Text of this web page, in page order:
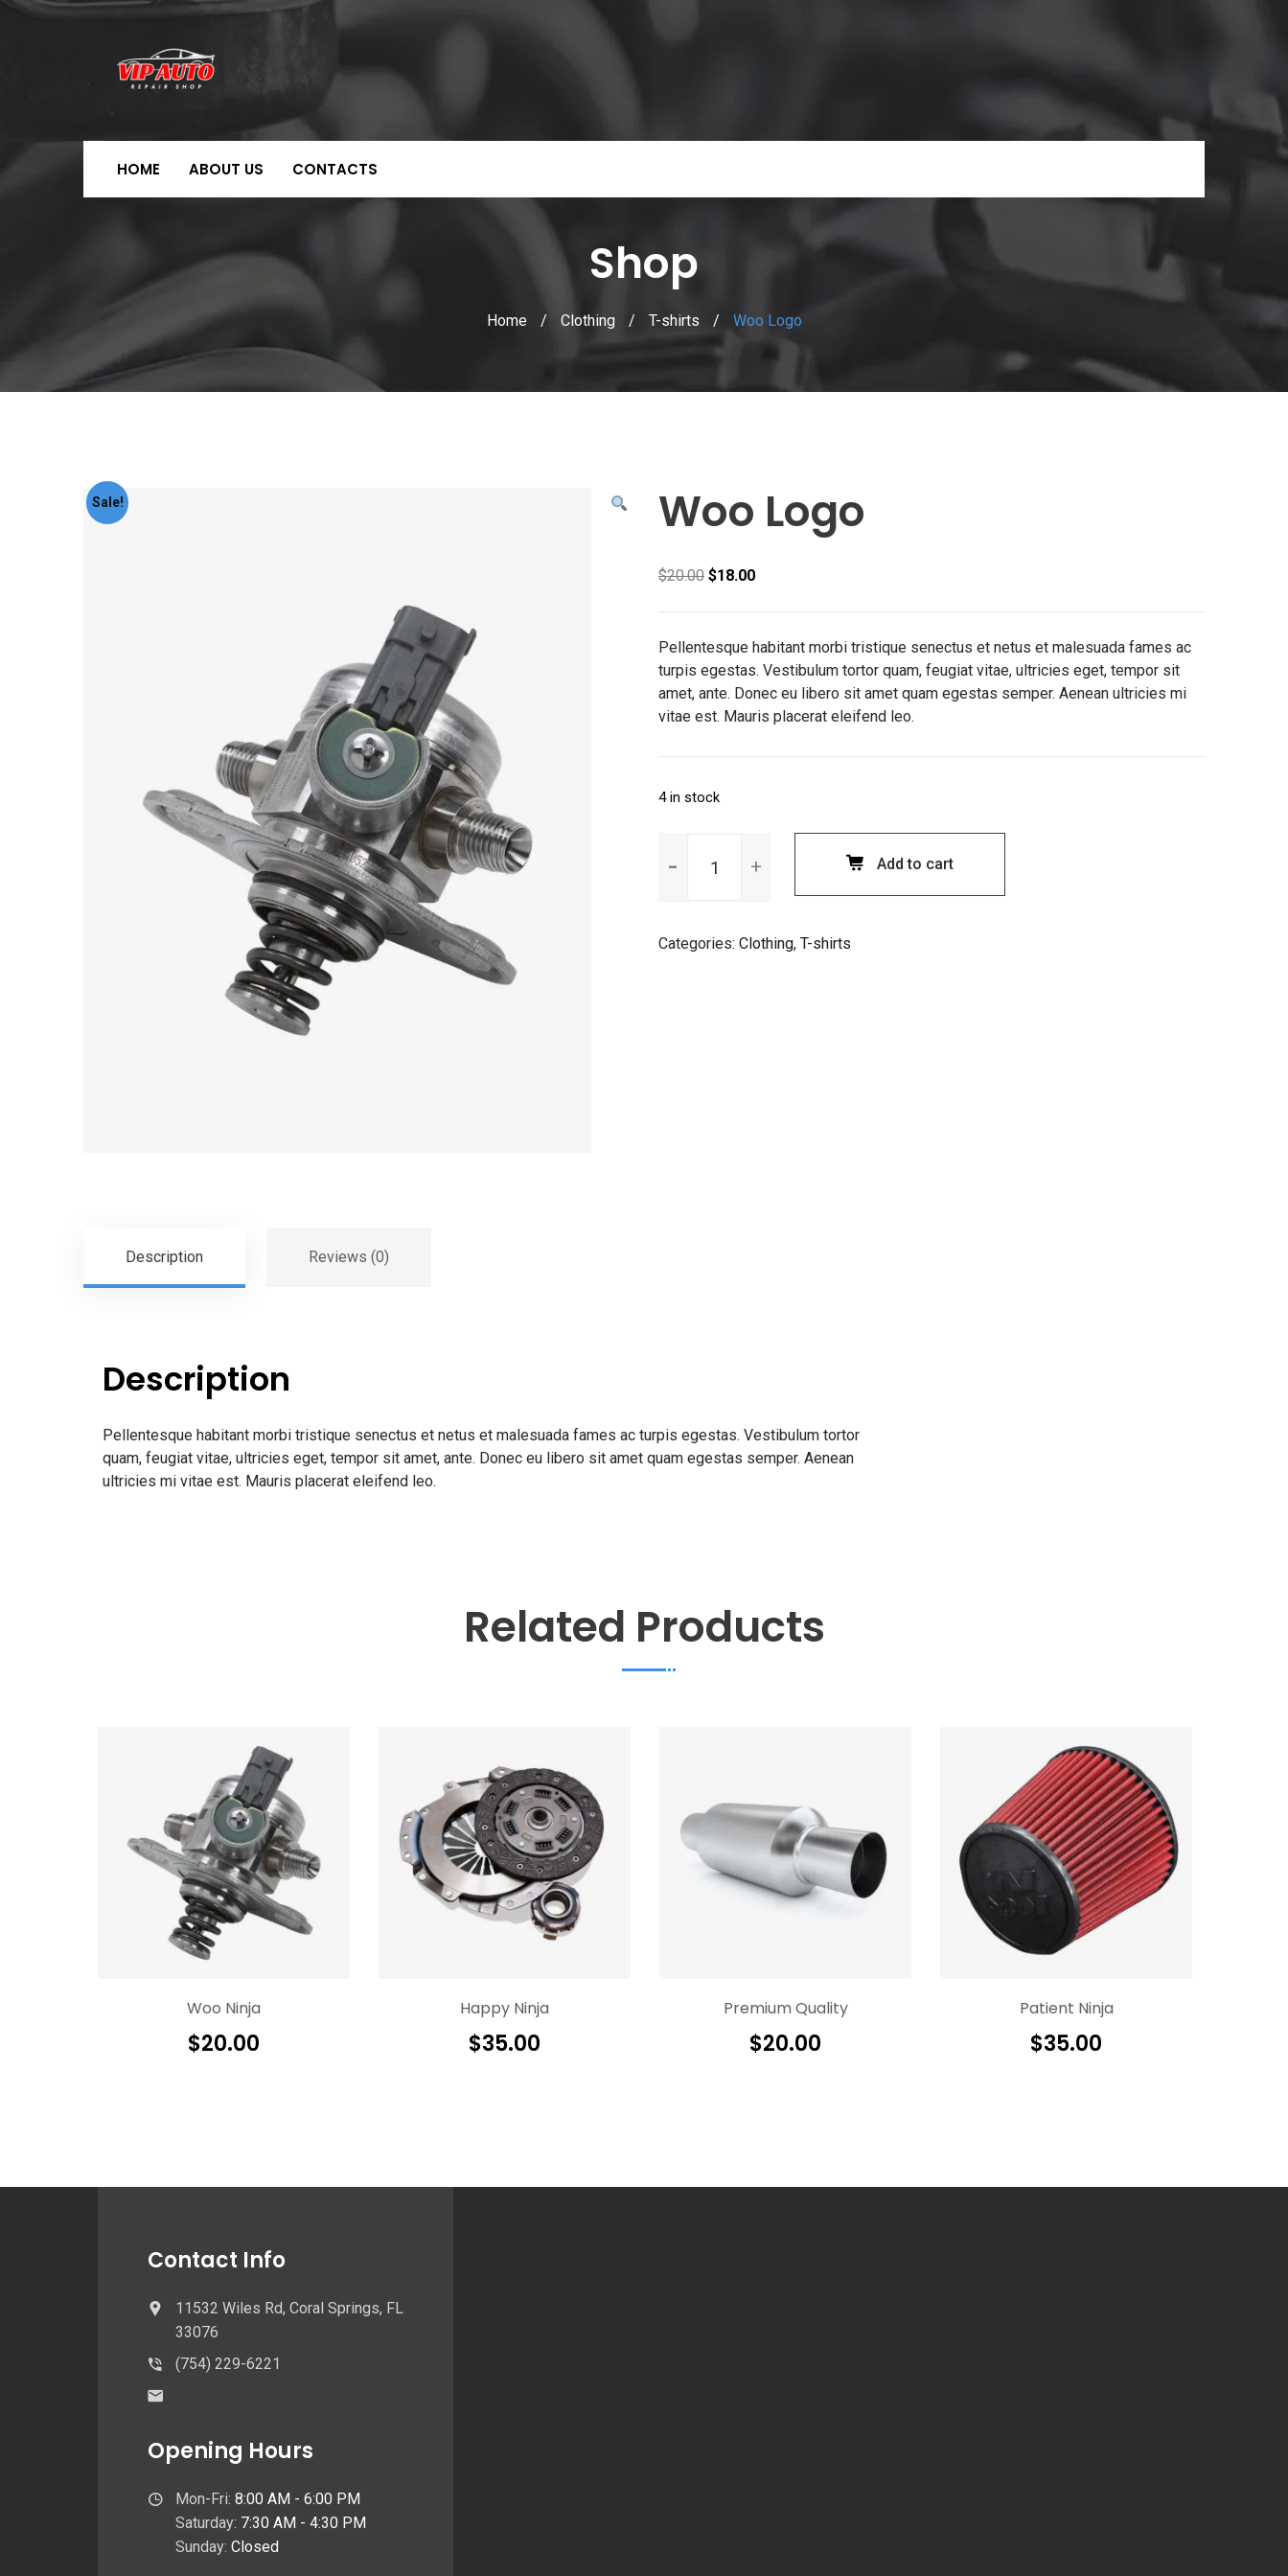
HOME ABOUT US CONTACTS
Shop
Home / Clothing / T-shirts / Woo Logo
Sale! Woo Logo
$20.00 Original
$20.00.
$18.00Current
$18.00.
Pellentesque habitant morbi tristique senectus et netus et malesuada fames ac
turpis egestas. Vestibulum tortor quam, feugiat vitae, ultricies eget, tempor sit
amet, ante. Donec eu libero sit amet quam egestas semper. Aenean ultricies mi
vitae est. Mauris placerat eleifend leo.
4 in stock
Logo
Add to cart
Categories: Clothing, T-shirts
Description Reviews (0)
Description
Pellentesque habitant morbi tristique senectus et netus et malesuada fames ac turpis egestas. Vestibulum tortor
quam, feugiat vitae, ultricies eget, tempor sit amet, ante. Donec eu libero sit amet quam egestas semper. Aenean
ultricies mi vitae est. Mauris placerat eleifend leo.
Related Products
Woo Ninja
$20.00
Happy Ninja
$35.00
Premium Quality
$20.00
Patient Ninja
$35.00
Contact Info
11532 Wiles Rd, Coral Springs, FL
33076
(754) 229-6221
Opening Hours
Mon-Fri: 8:00 AM - 6:00 PM
Saturday: 7:30 AM - 4:30 PM
Sunday: Closed